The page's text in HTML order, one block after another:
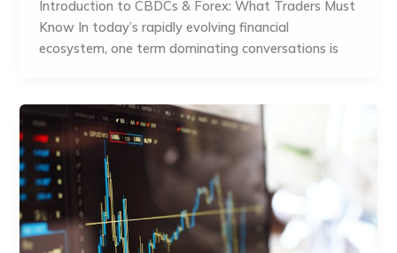
Introduction to CBDCs & Forex: What Traders Must
Know In today’s rapidly evolving financial
ecosystem, one term dominating conversations is